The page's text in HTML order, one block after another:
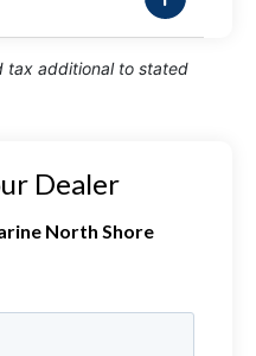
tax additional to stated
Dealer
North Shore